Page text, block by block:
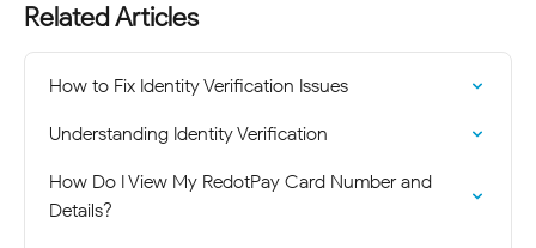
Related Articles
How to Fix Identity Verification Issues
Understanding Identity Verification
How Do I View My RedotPay Card Number and
Details?